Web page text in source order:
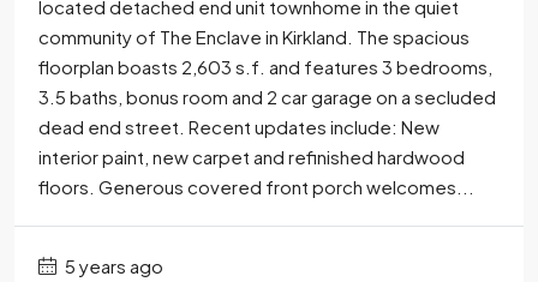
located detached end unit townhome in the quiet
community of The Enclave in Kirkland. The spacious
floorplan boasts 2,603 s.f. and features 3 bedrooms,
3.5 baths, bonus room and 2 car garage on a secluded
dead end street. Recent updates include: New
interior paint, new carpet and refinished hardwood
floors. Generous covered front porch welcomes...
5 years ago